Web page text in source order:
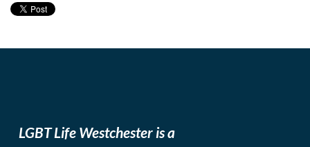
LGBT Life Westchester is a